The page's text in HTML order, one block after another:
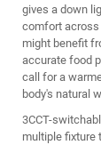
gives a down
comfort across
might benefit
accurate food
call for a
body's natural
3CCT-
multiple fixture